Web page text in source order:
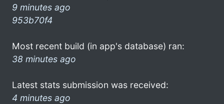
9 minutes ago
953b70f4
Most recent build (in app's database) ran:
38 minutes ago
Latest stats submission was received:
4 minutes ago